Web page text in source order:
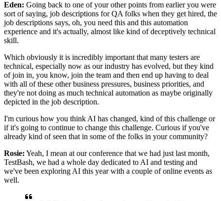
Eden: Going back to one of your other points from earlier you were
sort of saying, job descriptions for QA folks when they get hired, the
job descriptions says, oh, you need this and this automation
experience and it's actually, almost like kind of deceptively technical
skill.
Which obviously it is incredibly important that many testers are
technical, especially now as our industry has evolved, but they kind
of join in, you know, join the team and then end up having to deal
with all of these other business pressures, business priorities, and
they're not doing as much technical automation as maybe originally
depicted in the job description.
I'm curious how you think AI has changed, kind of this challenge or
if it's going to continue to change this challenge. Curious if you've
already kind of seen that in some of the folks in your community?
Rosie: Yeah, I mean at our conference that we had just last month,
TestBash, we had a whole day dedicated to AI and testing and
we've been exploring AI this year with a couple of online events as
well.